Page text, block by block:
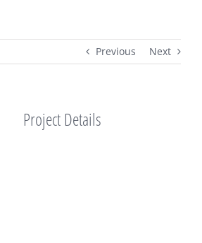
Previous Next
Project Details